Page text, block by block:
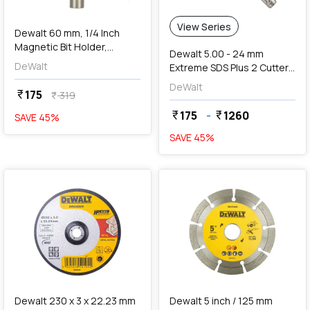
Dewalt 60 mm, 1/4 Inch
Magnetic Bit Holder,
DT7500-QZ
DeWalt
currency_rupee175 currency_rupee319
SAVE 45%
View Series
Dewalt 5.00 - 24 mm
Extreme SDS Plus 2 Cutter
Drill Bit
DeWalt
currency_rupee175 - currency_rupee1260
SAVE 45%
Dewalt 230 x 3 x 22.23 mm
favorite
addAdd
Dewalt 5 inch / 125 mm